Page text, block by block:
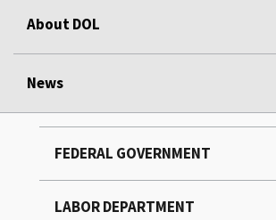
About DOL
News
FEDERAL GOVERNMENT
LABOR DEPARTMENT